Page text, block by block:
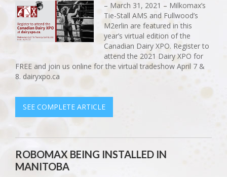
– March 31, 2021 – Milkomax’s
Tie-Stall AMS and Fullwood’s
M2erlin are featured in this
year’s virtual edition of the
Canadian Dairy XPO. Register to
attend the 2021 Dairy XPO for
FREE and join us online for the virtual tradeshow April 7 &
8. dairyxpo.ca
SEE COMPLETE ARTICLE
ROBOMAX BEING INSTALLED IN
MANITOBA